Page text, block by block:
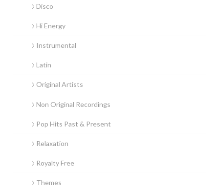
Disco
Hi Energy
Instrumental
Latin
Original Artists
Non Original Recordings
Pop Hits Past & Present
Relaxation
Royalty Free
Themes